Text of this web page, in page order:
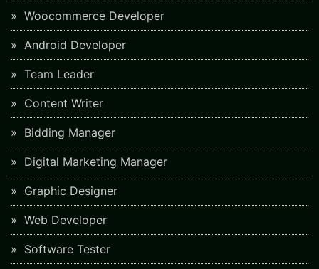
Woocommerce Developer
Android Developer
Team Leader
Content Writer
Bidding Manager
Digital Marketing Manager
Graphic Designer
Web Developer
Software Tester